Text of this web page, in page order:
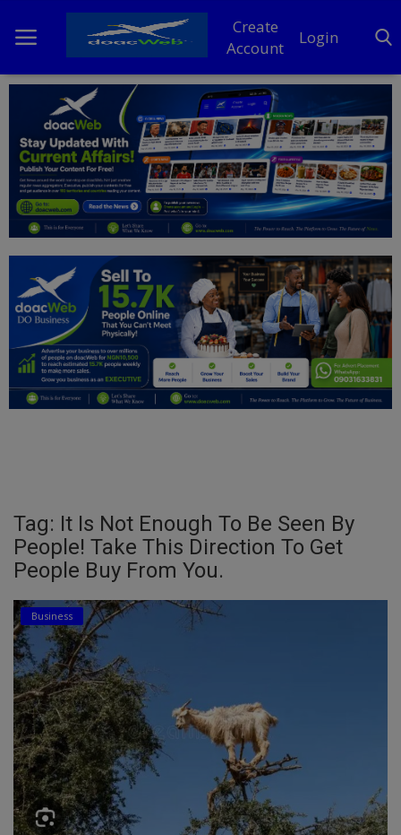
Create
Account
Login
Home
DO Business
General
News
Politics
Personal Blog
Entertainment
Inspirations
Talk
Economy
Agriculture
Culture
Food & Nutritions
Pets & Animals
Religion
Tag: It Is Not Enough To Be Seen By
People! Take This Direction To Get
People Buy From You.
Business